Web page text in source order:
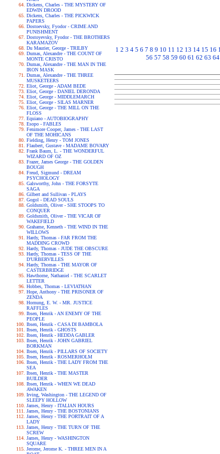
Dickens, Charles - THE MYSTERY OF
EDWIN DROOD
Dickens, Charles - THE PICKWICK
PAPERS
Dostoevsky, Fyodor - CRIME AND
PUNISHMENT
Dostoyevsky, Fyodor - THE BROTHERS
KARAMAZOV
Du Maurier, George - TRILBY
Dumas, Alexandre - THE COUNT OF
MONTE CRISTO
Dumas, Alexandre - THE MAN IN THE
IRON MASK
Dumas, Alexandre - THE THREE
MUSKETEERS
Eliot, George - ADAM BEDE
Eliot, George - DANIEL DERONDA
Eliot, George - MIDDLEMARCH
Eliot, George - SILAS MARNER
Eliot, George - THE MILL ON THE
FLOSS
Equiano - AUTOBIOGRAPHY
Esopo - FABLES
Fenimore Cooper, James - THE LAST
OF THE MOHICANS
Fielding, Henry - TOM JONES
Flaubert, Gustave - MADAME BOVARY
Frank Baum, L. - THE WONDERFUL
WIZARD OF OZ
Frazer, James George - THE GOLDEN
BOUGH
Freud, Sigmund - DREAM
PSYCHOLOGY
Galsworthy, John - THE FORSYTE
SAGA
Gilbert and Sullivan - PLAYS
Gogol - DEAD SOULS
Goldsmith, Oliver - SHE STOOPS TO
CONQUER
Goldsmith, Oliver - THE VICAR OF
WAKEFIELD
Grahame, Kenneth - THE WIND IN THE
WILLOWS
Hardy, Thomas - FAR FROM THE
MADDING CROWD
Hardy, Thomas - JUDE THE OBSCURE
Hardy, Thomas - TESS OF THE
D'URBERVILLES
Hardy, Thomas - THE MAYOR OF
CASTERBRIDGE
Hawthorne, Nathaniel - THE SCARLET
LETTER
Hobbes, Thomas - LEVIATHAN
Hope, Anthony - THE PRISONER OF
ZENDA
Hornung, E. W. - MR. JUSTICE
RAFFLES
Ibsen, Henrik - AN ENEMY OF THE
PEOPLE
Ibsen, Henrik - CASA DI BAMBOLA
Ibsen, Henrik - GHOSTS
Ibsen, Henrik - HEDDA GABLER
Ibsen, Henrik - JOHN GABRIEL
BORKMAN
Ibsen, Henrik - PILLARS OF SOCIETY
Ibsen, Henrik - ROSMERHOLM
Ibsen, Henrik - THE LADY FROM THE
SEA
Ibsen, Henrik - THE MASTER
BUILDER
Ibsen, Henrik - WHEN WE DEAD
AWAKEN
Irving, Washington - THE LEGEND OF
SLEEPY HOLLOW
James, Henry - ITALIAN HOURS
James, Henry - THE BOSTONIANS
James, Henry - THE PORTRAIT OF A
LADY
James, Henry - THE TURN OF THE
SCREW
James, Henry - WASHINGTON
SQUARE
Jerome, Jerome K. - THREE MEN IN A
1 2 3 4 5 6 7 8 9 10 11 12 13 14 15 16
56 57 58 59 60 61 62 63 64